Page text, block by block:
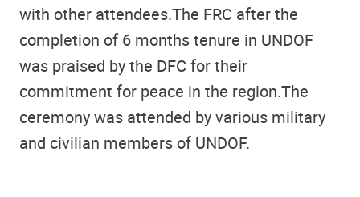
with other attendees.The FRC after the
completion of 6 months tenure in UNDOF
was praised by the DFC for their
commitment for peace in the region.The
ceremony was attended by various military
and civilian members of UNDOF.